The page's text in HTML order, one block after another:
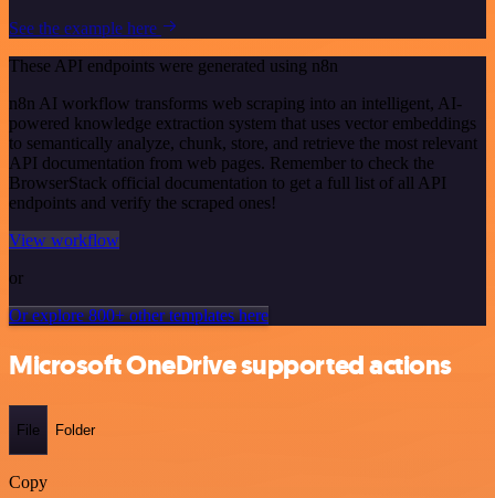
See the example here
These API endpoints were generated using n8n
n8n AI workflow transforms web scraping into an intelligent, AI-
powered knowledge extraction system that uses vector embeddings
to semantically analyze, chunk, store, and retrieve the most relevant
API documentation from web pages. Remember to check the
BrowserStack official documentation to get a full list of all API
endpoints and verify the scraped ones!
View workflow
or
Or explore 800+ other templates here
Microsoft OneDrive supported actions
File Folder
Copy